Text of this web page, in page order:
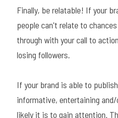
Finally, be relatable! If your
people can't relate to
through with your call to
losing followers.
If your brand is able to
informative, entertaining
likely it is to gain attention.